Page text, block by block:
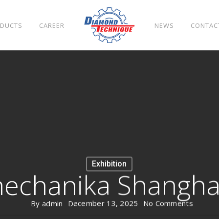
CAREER NEWS
Exhibition
By admin December 13, 2025 No Comments